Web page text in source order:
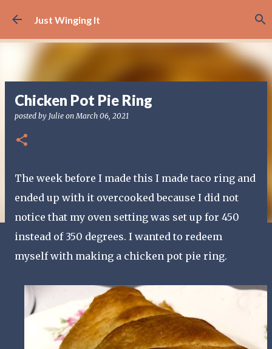
Skip to main content
Just Winging It
Chicken Pot Pie Ring
posted by Julie onMarch 06, 2021
The week before I made this I made taco ring and
ended up with it overcooked because I did not
notice that my oven setting was set up for 450
instead of 350 degrees. I wanted to redeem
myself with making a chicken pot pie ring.